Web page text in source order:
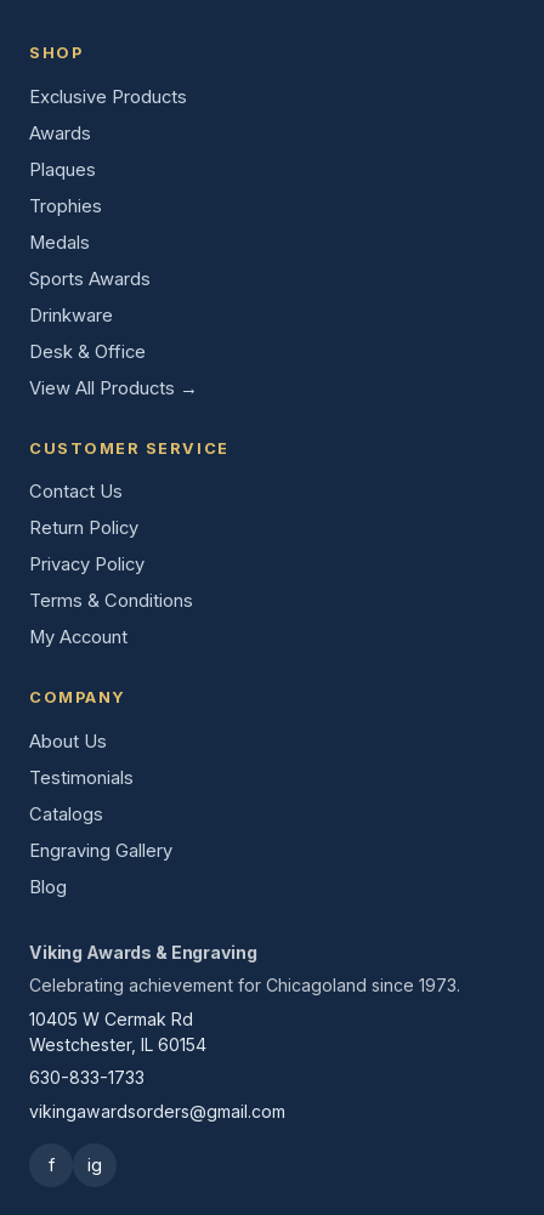
SHOP
Exclusive Products
Awards
Plaques
Trophies
Medals
Sports Awards
Drinkware
Desk & Office
View All Products →
CUSTOMER SERVICE
Contact Us
Return Policy
Privacy Policy
Terms & Conditions
My Account
COMPANY
About Us
Testimonials
Catalogs
Engraving Gallery
Blog
Viking Awards & Engraving
Celebrating achievement for Chicagoland since 1973.
10405 W Cermak Rd
Westchester, IL 60154
630-833-1733
vikingawardsorders@gmail.com
f ig